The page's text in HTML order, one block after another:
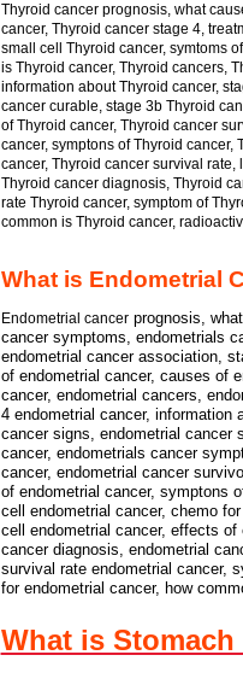
Thyroid cancer prognosis, what
cancer, Thyroid cancer stage 4,
small cell Thyroid cancer, symtoms
is Thyroid cancer, Thyroid cancers,
information about Thyroid cancer,
cancer curable, stage 3b Thyroid
of Thyroid cancer, Thyroid cancer
cancer, symptons of Thyroid cancer,
cancer, Thyroid cancer survival
Thyroid cancer diagnosis, Thyroid
rate Thyroid cancer, symptom of
common is Thyroid cancer,
What is Endometrial
Endometrial cancerprognosis,
cancer symptoms, endometrials
endometrial cancer association,
ofendometrial cancer, causes of
cancer, endometrial cancers,
4 endometrial cancer, information
cancer signs, endometrial cancer
cancer, endometrials cancer
cancer, endometrial cancer
of endometrial cancer, symptons
cell endometrial cancer, chemo for
cell endometrial cancer, effects of
cancer diagnosis, endometrial
survival rate endometrial cancer,
forendometrial cancer, how
What is Stomach